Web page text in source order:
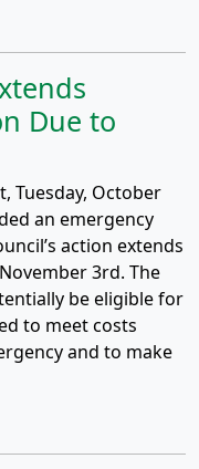
Due to
Tuesday, October
an emergency
action extends
3rd. The
be eligible for
to meet costs
and to make